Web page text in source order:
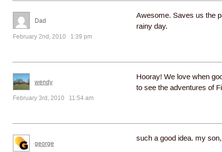
Dad
February 2nd, 2010 1:39 pm
Awesome. Saves us the
rainy day.
wendy
February 3rd, 2010 11:54 am
Hooray! We love when
to see the adventures of
george
such a good idea. my